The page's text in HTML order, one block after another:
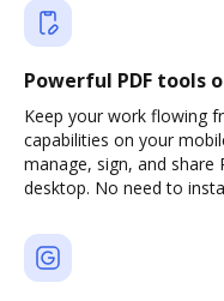
Powerful PDF tools
Keep your work flowing
capabilities on your
manage, sign, and share
desktop. No need to